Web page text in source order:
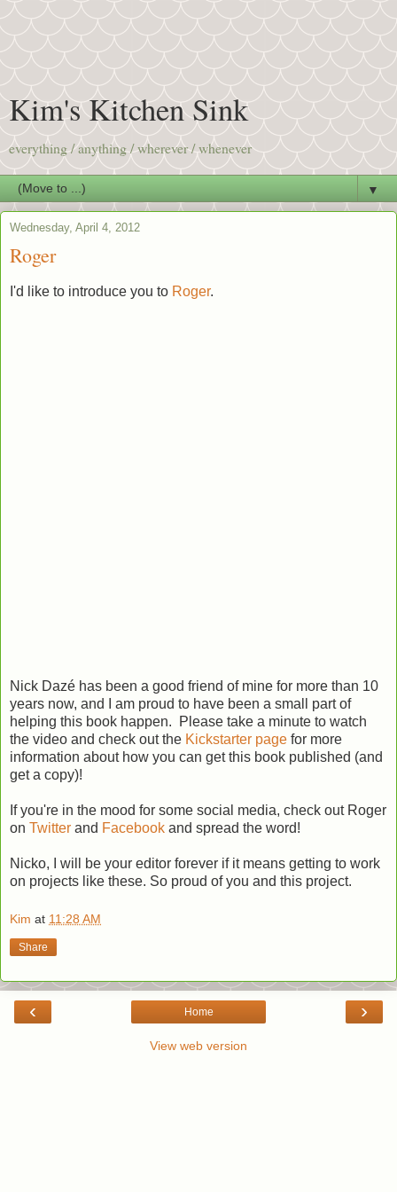
Kim's Kitchen Sink
everything / anything / wherever / whenever
▼
Wednesday, April 4, 2012
Roger
I'd like to introduce you to Roger.
Nick Dazé has been a good friend of mine for more than 10
years now, and I am proud to have been a small part of
helping this book happen. Please take a minute to watch
the video and check out the Kickstarter page for more
information about how you can get this book published (and
get a copy)!
If you're in the mood for some social media, check out Roger
on Twitter and Facebook and spread the word!
Nicko, I will be your editor forever if it means getting to work
on projects like these. So proud of you and this project.
Kim at 11:28 AM
Share
‹ ›
Home
View web version